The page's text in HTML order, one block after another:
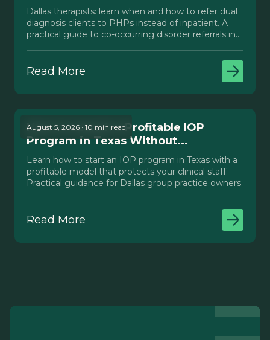
Dallas therapists: learn when and how to refer dual
diagnosis clients to PHPs instead of inpatient. A
practical guide to co-occurring disorder referrals in
Read More
August 5, 2026 · 10 min read
How to Launch a Profitable IOP
Program in Texas Without...
Learn how to start an IOP program in Texas with a
profitable model that protects your clinical staff.
Practical guidance for Dallas group practice owners.
Read More